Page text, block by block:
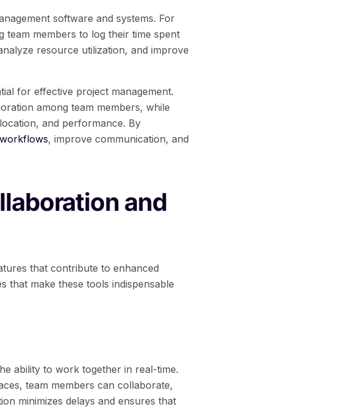
software and systems. For
team members to log their time spent
resource utilization, and improve
for effective project management.
among team members, while
and performance. By
, improve communication, and
and
that contribute to enhanced
that make these tools indispensable
ability to work together in real-time.
team members can collaborate,
minimizes delays and ensures that